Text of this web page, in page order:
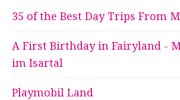
35 of the Best Day Trips From
A First Birthday in Fairyland -
im Isartal
Playmobil Land